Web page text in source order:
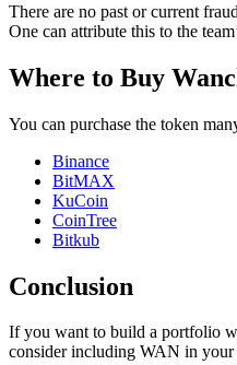
There are no past or current
One can attribute this to the
Where to Buy
You can purchase the token
Binance
BitMAX
KuCoin
CoinTree
Bitkub
Conclusion
If you want to build a portfolio
consider including WAN in